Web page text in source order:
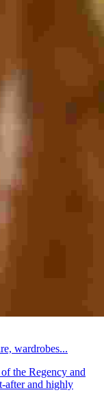
wardrobes...
the Regency and
after and highly